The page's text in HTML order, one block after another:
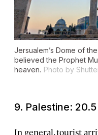
Jersualem’s Dome of
believed the Prophet
heaven. Photo by
9. Palestine:
In general, tourist